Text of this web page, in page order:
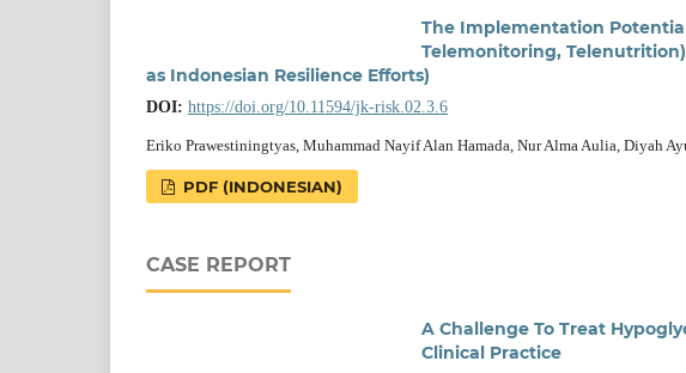
The Implementation
Telemonitoring, Telenutrition)
as Indonesian Resilience Efforts)
DOI: https://doi.org/10.11594/jk-risk.02.3.6
Eriko Prawestiningtyas, Muhammad Nayif Alan Hamada, Nur Alma Aulia, Diyah
PDF (INDONESIAN)
CASE REPORT
A Challenge To Treat
Clinical Practice